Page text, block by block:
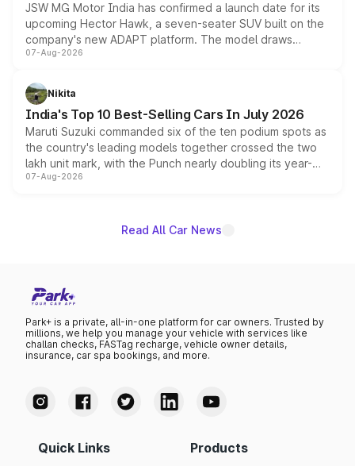
JSW MG Motor India has confirmed a launch date for its
upcoming Hector Hawk, a seven-seater SUV built on the
company's new ADAPT platform. The model draws
heavily from the Wuling Starlight 560 sold overseas and
in hybrid powertrain options, positioning it above the
existing Hector in the brand's India lineup.
07-Aug-2026
Nikita
India's Top 10 Best-Selling Cars In July 2026
Maruti Suzuki commanded six of the ten podium spots as
the country's leading models together crossed the two
lakh unit mark, with the Punch nearly doubling its year-
on-year volumes to stand out as the fastest-growing
07-Aug-2026
Read All Car News
Park+ is a private, all-in-one platform for car owners. Trusted by
millions, we help you manage your vehicle with services like
challan checks, FASTag recharge, vehicle owner details,
insurance, car spa bookings, and more.
Quick Links Products